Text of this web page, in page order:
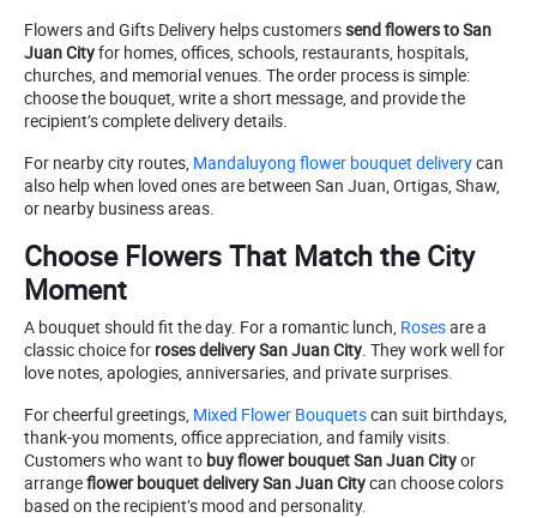
Flowers and Gifts Delivery helps customerssend flowers to San
Juan Cityfor homes, offices, schools, restaurants, hospitals,
churches, and memorial venues. The order process is simple:
choose the bouquet, write a short message, and provide the
recipient’s complete delivery details.
For nearby city routes, Mandaluyong flower bouquet deliverycan
also help when loved ones are between San Juan, Ortigas, Shaw,
or nearby business areas.
Choose Flowers That Match the City
Moment
A bouquet should fit the day. For a romantic lunch, Rosesare a
classic choice for roses delivery San Juan City. They work well for
love notes, apologies, anniversaries, and private surprises.
For cheerful greetings, Mixed Flower Bouquetscan suit birthdays,
thank-you moments, office appreciation, and family visits.
Customers who want to buy flower bouquet San Juan Cityor
arrangeflower bouquet delivery San Juan Citycan choose colors
based on the recipient’s mood and personality.